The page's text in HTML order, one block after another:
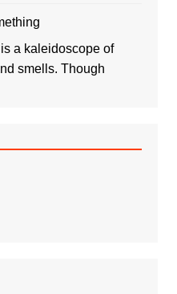
a kaleidoscope of
smells. Though